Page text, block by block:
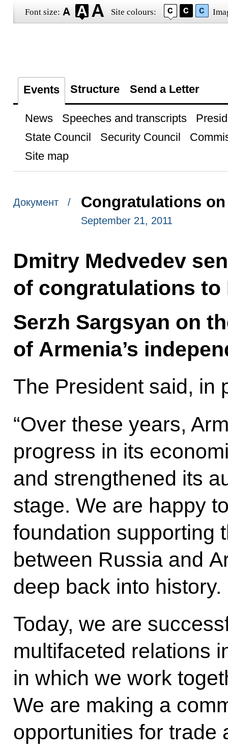
Font size: Site colours:
Events Structure Send a Letter
News Speeches and transcripts
State Council
Security Council
Site map
Документ / Congratulations on
September 21, 2011
Dmitry Medvedev
of congratulations to
Serzh Sargsyan on
of Armenia’s
The President said, in
“Over these years,
progress in its
and strengthened its
stage. We are happy
foundation supporting
between Russia and
deep back into history.
Today, we are
multifaceted relations
in which we work
We are making a
opportunities for trade